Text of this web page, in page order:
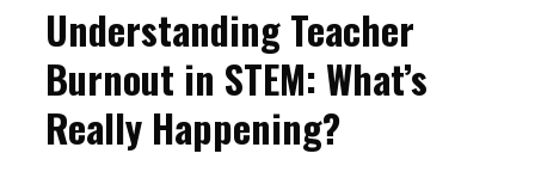
Understanding Teacher
Burnout in STEM: What’s
Really Happening?